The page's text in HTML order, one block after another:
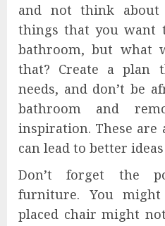
and not think
things that you want
bathroom, but what
that? Create a plan
needs, and don’t be
bathroom and
inspiration. These are
can lead to better
Don’t forget the
furniture. You
placed chair might